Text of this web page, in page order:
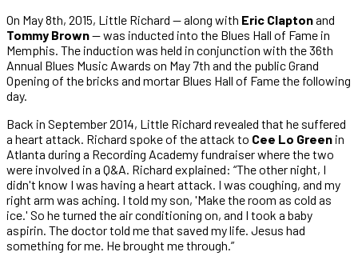
On May 8th, 2015, Little Richard — along with Eric Claptonand
Tommy Brown— was inducted into the Blues Hall of Fame in
Memphis. The induction was held in conjunction with the 36th
Annual Blues Music Awards on May 7th and the public Grand
Opening of the bricks and mortar Blues Hall of Fame the following
day.
Back in September 2014, Little Richard revealed that he suffered
a heart attack. Richard spoke of the attack to Cee Lo Green in
Atlanta during a Recording Academy fundraiser where the two
were involved in a Q&A. Richard explained: “The other night, I
didn't know I was having a heart attack. I was coughing, and my
right arm was aching. I told my son, 'Make the room as cold as
ice.' So he turned the air conditioning on, and I took a baby
aspirin. The doctor told me that saved my life. Jesus had
something for me. He brought me through.”